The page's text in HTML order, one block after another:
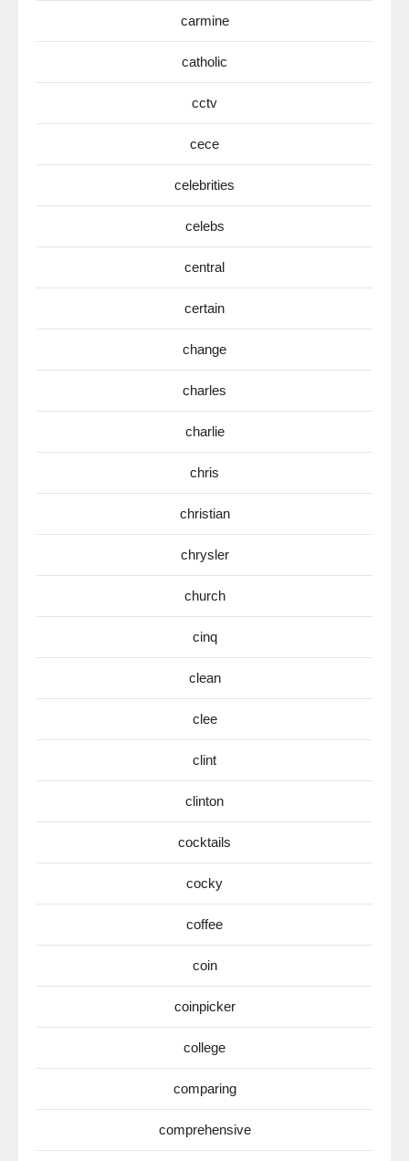
carmine
catholic
cctv
cece
celebrities
celebs
central
certain
change
charles
charlie
chris
christian
chrysler
church
cinq
clean
clee
clint
clinton
cocktails
cocky
coffee
coin
coinpicker
college
comparing
comprehensive